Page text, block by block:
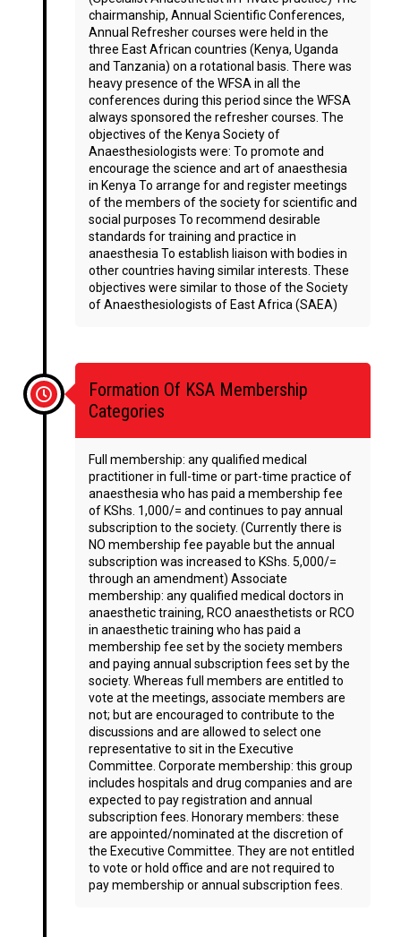
chairmanship, Annual Scientific Conferences,
Annual Refresher courses were held in the
three East African countries (Kenya, Uganda
and Tanzania) on a rotational basis. There was
heavy presence of the WFSA in all the
conferences during this period since the WFSA
always sponsored the refresher courses. The
objectives of the Kenya Society of
Anaesthesiologists were: To promote and
encourage the science and art of anaesthesia
in Kenya To arrange for and register meetings
of the members of the society for scientific and
social purposes To recommend desirable
standards for training and practice in
anaesthesia To establish liaison with bodies in
other countries having similar interests. These
objectives were similar to those of the Society
of Anaesthesiologists of East Africa (SAEA)
Formation Of KSA Membership
Categories
Full membership: any qualified medical
practitioner in full-time or part-time practice of
anaesthesia who has paid a membership fee
of KShs. 1,000/= and continues to pay annual
subscription to the society. (Currently there is
NO membership fee payable but the annual
subscription was increased to KShs. 5,000/=
through an amendment) Associate
membership: any qualified medical doctors in
anaesthetic training, RCO anaesthetists or RCO
in anaesthetic training who has paid a
membership fee set by the society members
and paying annual subscription fees set by the
society. Whereas full members are entitled to
vote at the meetings, associate members are
not; but are encouraged to contribute to the
discussions and are allowed to select one
representative to sit in the Executive
Committee. Corporate membership: this group
includes hospitals and drug companies and are
expected to pay registration and annual
subscription fees. Honorary members: these
are appointed/nominated at the discretion of
the Executive Committee. They are not entitled
to vote or hold office and are not required to
pay membership or annual subscription fees.